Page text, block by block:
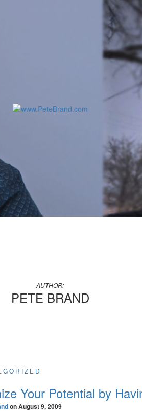
AUTHOR:
PETE BRAND
Your Potential by
onAugust 9, 2009